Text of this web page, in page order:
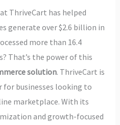
ThriveCart has helped
generate over $2.6 billion in
more than 16.4
That’s the power of this
solution. ThriveCart is
for businesses looking to
marketplace. With its
and growth-focused